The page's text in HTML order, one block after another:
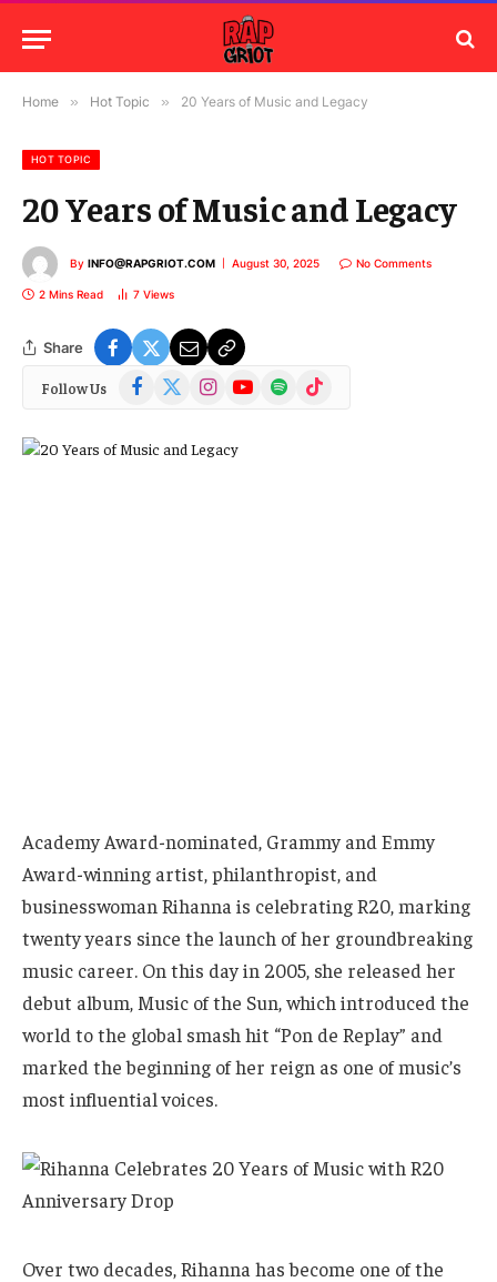
Home » Hot Topic » 20 Years of Music and Legacy
HOT TOPIC
20 Years of Music and Legacy
By INFO@RAPGRIOT.COM August 30, 2025 No Comments
2 Mins Read 7 Views
Share
Follow Us Facebook
(Twitter)
InstagramYouTubeSpotify TikTok
Academy Award-nominated, Grammy and Emmy
Award-winning artist, philanthropist, and
businesswoman Rihanna is celebrating R20, marking
twenty years since the launch of her groundbreaking
music career. On this day in 2005, she released her
debut album, Music of the Sun, which introduced the
world to the global smash hit “Pon de Replay” and
marked the beginning of her reign as one of music’s
most influential voices.
Over two decades, Rihanna has become one of the